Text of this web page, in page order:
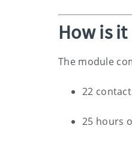
How is
The module
22
25 hours